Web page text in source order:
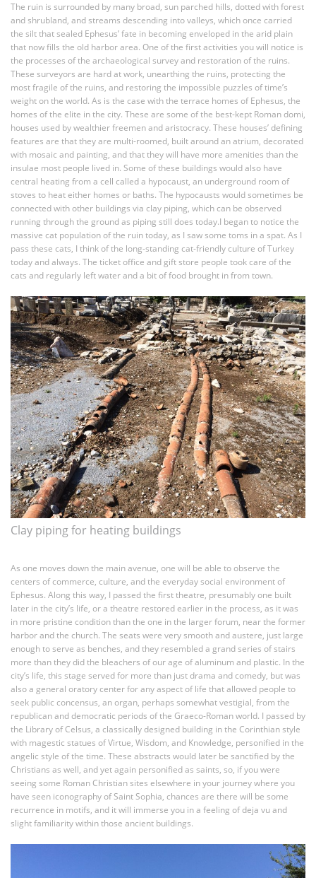
The ruin is surrounded by many broad, sun parched hills, dotted with forest
and shrubland, and streams descending into valleys, which once carried
the silt that sealed Ephesus’ fate in becoming enveloped in the arid plain
that now fills the old harbor area. One of the first activities you will notice is
the processes of the archaeological survey and restoration of the ruins.
These surveyors are hard at work, unearthing the ruins, protecting the
most fragile of the ruins, and restoring the impossible puzzles of time’s
weight on the world. As is the case with the terrace homes of Ephesus, the
homes of the elite in the city. These are some of the best-kept Roman domi,
houses used by wealthier freemen and aristocracy. These houses’ defining
features are that they are multi-roomed, built around an atrium, decorated
with mosaic and painting, and that they will have more amenities than the
insulae most people lived in. Some of these buildings would also have
central heating from a cell called a hypocaust, an underground room of
stoves to heat either homes or baths. The hypocausts would sometimes be
connected with other buildings via clay piping, which can be observed
running through the ground as piping still does today.I began to notice the
massive cat population of the ruin today, as I saw some toms in a spat. As I
pass these cats, I think of the long-standing cat-friendly culture of Turkey
today and always. The ticket office and gift store people took care of the
cats and regularly left water and a bit of food brought in from town.
Clay piping for heating buildings
As one moves down the main avenue, one will be able to observe the
centers of commerce, culture, and the everyday social environment of
Ephesus. Along this way, I passed the first theatre, presumably one built
later in the city’s life, or a theatre restored earlier in the process, as it was
in more pristine condition than the one in the larger forum, near the former
harbor and the church. The seats were very smooth and austere, just large
enough to serve as benches, and they resembled a grand series of stairs
more than they did the bleachers of our age of aluminum and plastic. In the
city’s life, this stage served for more than just drama and comedy, but was
also a general oratory center for any aspect of life that allowed people to
seek public concensus, an organ, perhaps somewhat vestigial, from the
republican and democratic periods of the Graeco-Roman world. I passed by
the Library of Celsus, a classically designed building in the Corinthian style
with magestic statues of Virtue, Wisdom, and Knowledge, personified in the
angelic style of the time. These abstracts would later be sanctified by the
Christians as well, and yet again personified as saints, so, if you were
seeing some Roman Christian sites elsewhere in your journey where you
have seen iconography of Saint Sophia, chances are there will be some
recurrence in motifs, and it will immerse you in a feeling of deja vu and
slight familiarity within those ancient buildings.